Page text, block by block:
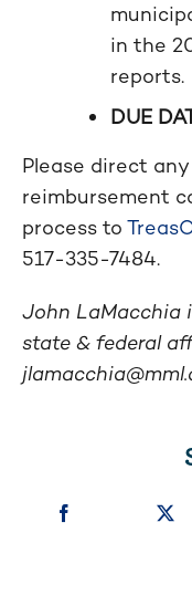
in the
reports.
DUE
Please direct
reimbursement
process to
517-335-7484.
John LaMacchia
state & federal